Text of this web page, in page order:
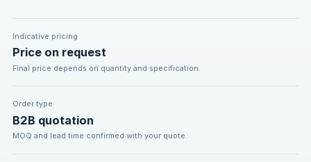
Indicative pricing
Price on request
Final price depends on quantity and specification.
Order type
B2B quotation
MOQ and lead time confirmed with your quote.